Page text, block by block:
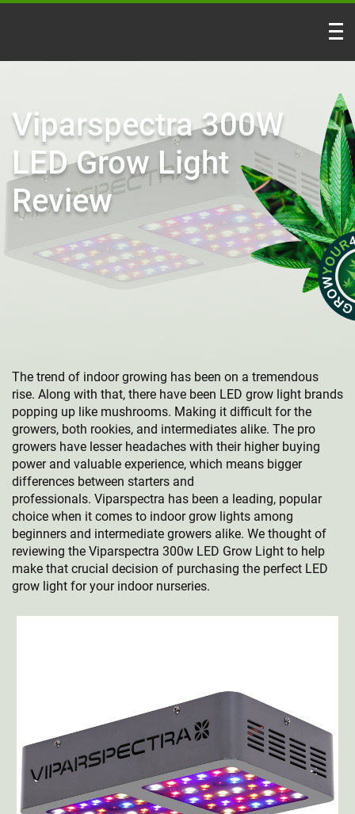
Viparspectra 300W
LED Grow Light
Review
The trend of indoor growing has been on a tremendous
rise. Along with that, there have been LED grow light brands
popping up like mushrooms. Making it difficult for the
growers, both rookies, and intermediates alike. The pro
growers have lesser headaches with their higher buying
power and valuable experience, which means bigger
differences between starters and
professionals. Viparspectra has been a leading, popular
choice when it comes to indoor grow lights among
beginners and intermediate growers alike. We thought of
reviewing the Viparspectra 300w LED Grow Light to help
make that crucial decision of purchasing the perfect LED
grow light for your indoor nurseries.